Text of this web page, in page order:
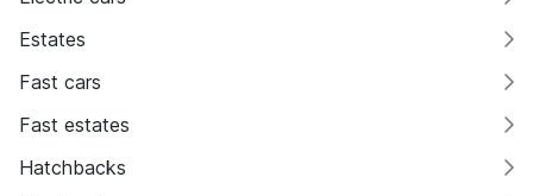
Estates
Fast cars
Fast estates
Hatchbacks